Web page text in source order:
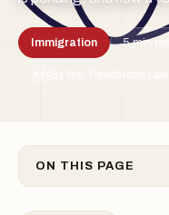
Immigration 5 min
ON THIS PAGE